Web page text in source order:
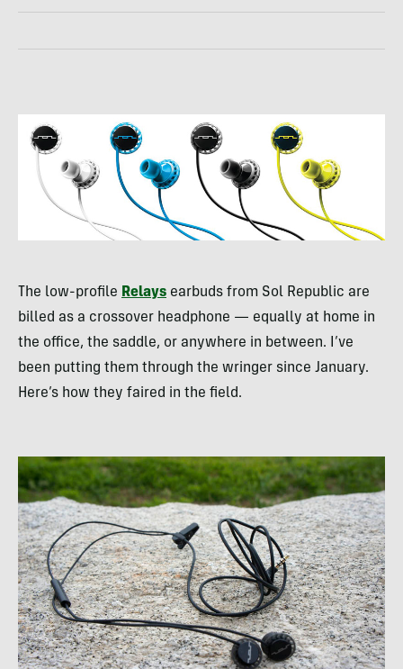
The low-profile Relays earbuds from Sol Republic are
billed as a crossover headphone — equally at home in
the office, the saddle, or anywhere in between. I’ve
been putting them through the wringer since January.
Here’s how they faired in the field.